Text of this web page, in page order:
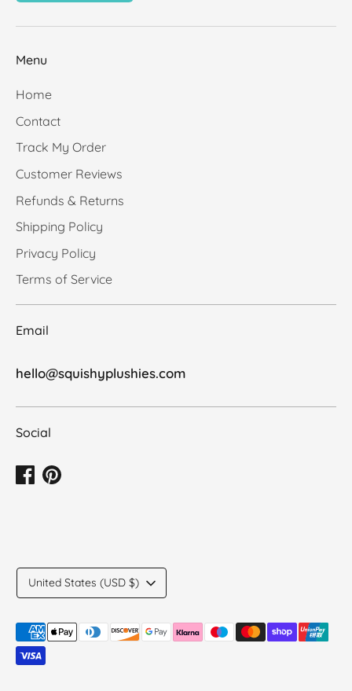
Menu
Home
Contact
Track My Order
Customer Reviews
Refunds & Returns
Shipping Policy
Privacy Policy
Terms of Service
Email
hello@squishyplushies.com
Social
Translation
missing:
United States (USD $)
Payment
methods
accepted